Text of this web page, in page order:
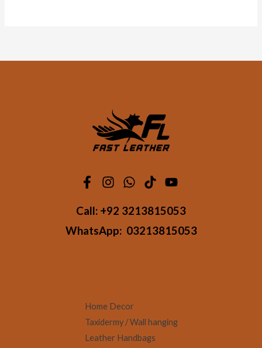
Call: +92 3213815053
WhatsApp: 03213815053
Home Decor
Taxidermy / Wall hanging
Leather Handbags